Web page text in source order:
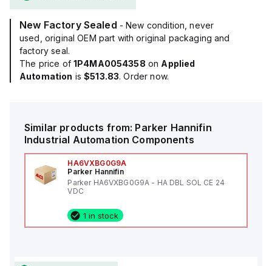
New Factory Sealed - New condition, never
used, original OEM part with original packaging and
factory seal.
The price of 1P4MA0054358 on Applied
Automation is$513.83. Order now.
Similar products from: Parker Hannifin
Industrial Automation Components
HA6VXBG0G9A
Parker Hannifin
Parker HA6VXBG0G9A - HA DBL SOL CE 24
VDC
1 in stock